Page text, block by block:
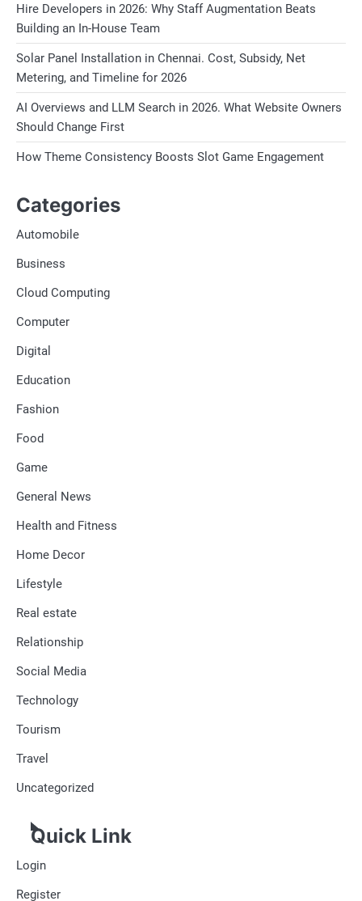
Hire Developers in 2026: Why Staff Augmentation Beats
Building an In-House Team
Solar Panel Installation in Chennai. Cost, Subsidy, Net
Metering, and Timeline for 2026
AI Overviews and LLM Search in 2026. What Website Owners
Should Change First
How Theme Consistency Boosts Slot Game Engagement
Categories
Automobile
Business
Cloud Computing
Computer
Digital
Education
Fashion
Food
Game
General News
Health and Fitness
Home Decor
Lifestyle
Real estate
Relationship
Social Media
Technology
Tourism
Travel
Uncategorized
Quick Link
Login
Register